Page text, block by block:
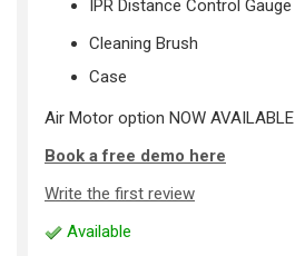
IPR Distance Control Gauge
Cleaning Brush
Case
Air Motor option NOW AVAILABLE
Book a free demo here
Write the first review
Available